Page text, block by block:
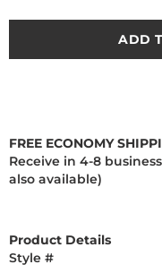
ADD
FREE ECONOMY
Receive in 4-8
also available)
Product Details
Style #